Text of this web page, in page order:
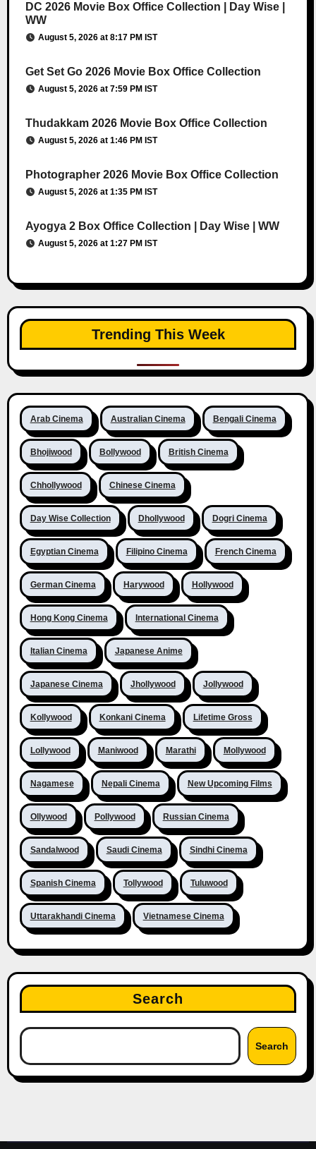
DC 2026 Movie Box Office Collection | Day Wise |
WW
August 5, 2026 at 8:17 PM IST
Get Set Go 2026 Movie Box Office Collection
August 5, 2026 at 7:59 PM IST
Thudakkam 2026 Movie Box Office Collection
August 5, 2026 at 1:46 PM IST
Photographer 2026 Movie Box Office Collection
August 5, 2026 at 1:35 PM IST
Ayogya 2 Box Office Collection | Day Wise | WW
August 5, 2026 at 1:27 PM IST
Trending This Week
Arab Cinema Australian Cinema Bengali Cinema
Bhojiwood Bollywood British Cinema
Chhollywood Chinese Cinema
Day Wise Collection Dhollywood Dogri Cinema
Egyptian Cinema Filipino Cinema French Cinema
German Cinema Harywood Hollywood
Hong Kong Cinema International Cinema
Italian Cinema Japanese Anime
Japanese Cinema Jhollywood Jollywood
Kollywood Konkani Cinema Lifetime Gross
Lollywood Maniwood Marathi Mollywood
Nagamese Nepali Cinema New Upcoming Films
Ollywood Pollywood Russian Cinema
Sandalwood Saudi Cinema Sindhi Cinema
Spanish Cinema Tollywood Tuluwood
Uttarakhandi Cinema Vietnamese Cinema
Search
Search